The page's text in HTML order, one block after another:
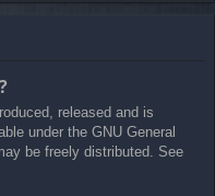
released and is
under the GNU General
be freely distributed. See